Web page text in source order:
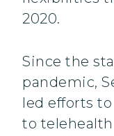
2020.
Since the
pandemic,
led efforts
to